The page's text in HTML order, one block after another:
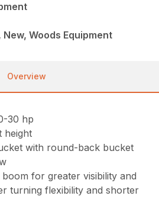
New, Woods Equipment
Overview
30 hp
height
with round-back bucket
for greater visibility and
turning flexibility and shorter